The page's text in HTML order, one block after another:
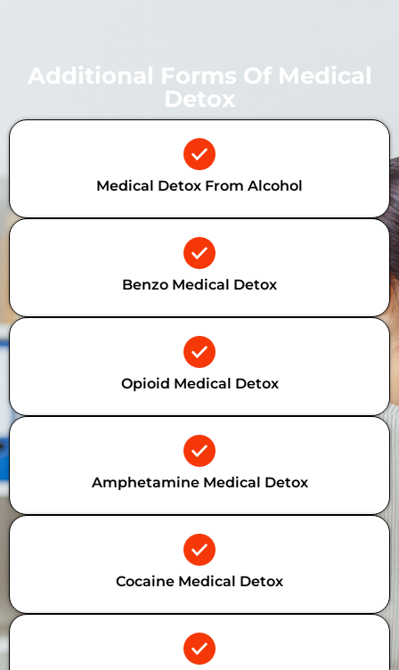
Additional Forms Of Medical
Detox
Medical Detox From Alcohol
Benzo Medical Detox
Opioid Medical Detox
Amphetamine Medical Detox
Cocaine Medical Detox